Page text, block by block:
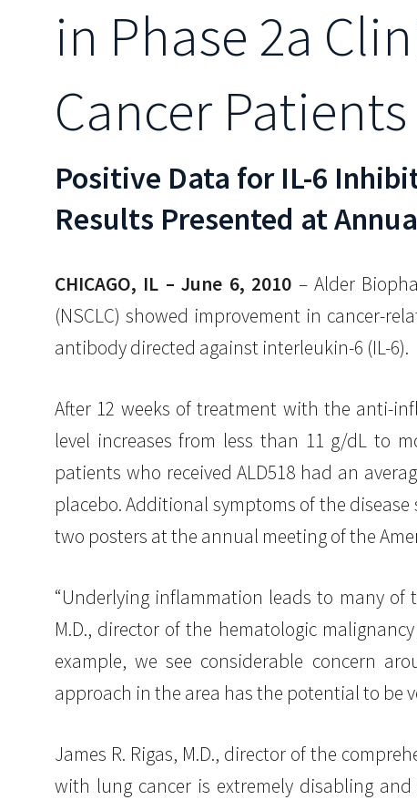
in Phase 2a
Cancer Patients
Positive Data for IL-6
Results Presented at
CHICAGO, IL – June 6, 2010 – Alder
(NSCLC) showed improvement in cancer-
antibody directed against interleukin-6 (IL-6).
After 12 weeks of treatment with the anti-
level increases from less than 11 g/dL to
patients who received ALD518 had an
placebo. Additional symptoms of the
two posters at the annual meeting of the
“Underlying inflammation leads to many of
M.D., director of the hematologic
example, we see considerable concern
approach in the area has the potential to be
James R. Rigas, M.D., director of the
with lung cancer is extremely disabling